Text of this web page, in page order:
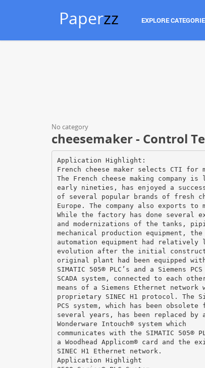
Paperzz EXPLORE
No category
cheesemaker - Control
Application Highlight:
French cheese maker selects CTI for
The French cheese making
early nineties, has enjoyed a
of several popular brands of fresh
Europe. The company also exports to
While the factory has done several
and modernizations of the tanks,
mechanical production equipment, the
automation equipment had
evolution after the initial
original plant had been equipped with
SIMATIC 505® PLC’s and a Siemens PCS
SCADA system, connected to each
means of a Siemens Ethernet network
proprietary SINEC H1 protocol. The
PCS system, which has been obsolete
several years, has been replaced by
Wonderware Intouch® system which
communicates with the SIMATIC 505®
a Woodhead Applicom® card and the
SINEC H1 Ethernet network.
Application Highlight